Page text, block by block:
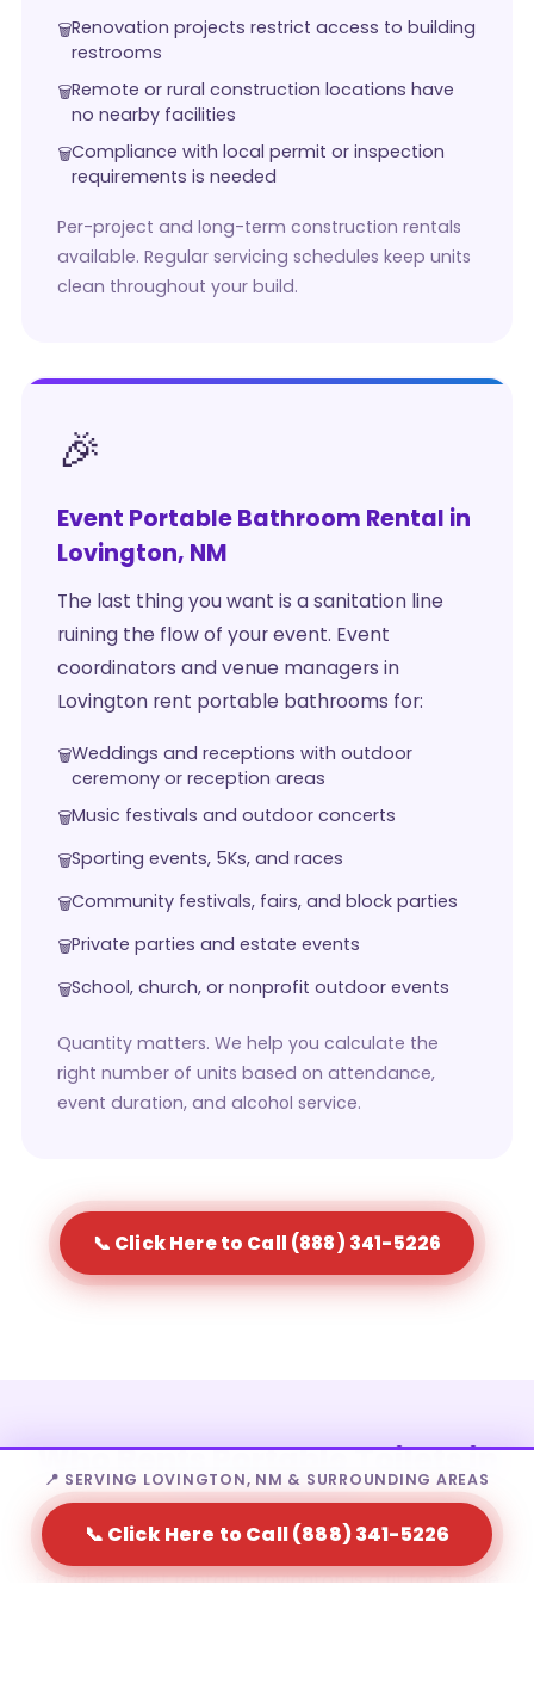
Renovation projects restrict access to building
restrooms
Remote or rural construction locations have
no nearby facilities
Compliance with local permit or inspection
requirements is needed
Per-project and long-term construction rentals
available. Regular servicing schedules keep units
clean throughout your build.
🎉
Event Portable Bathroom Rental in
Lovington, NM
The last thing you want is a sanitation line
ruining the flow of your event. Event
coordinators and venue managers in
Lovington rent portable bathrooms for:
Weddings and receptions with outdoor
ceremony or reception areas
Music festivals and outdoor concerts
Sporting events, 5Ks, and races
Community festivals, fairs, and block parties
Private parties and estate events
School, church, or nonprofit outdoor events
Quantity matters. We help you calculate the
right number of units based on attendance,
event duration, and alcohol service.
📞 Click Here to Call (888) 341-5226
Who Rents Portable Toilets in
Lovington?
Portable toilet rental in Lovington is a fit for a wide
📍 SERVING LOVINGTON, NM & SURROUNDING AREAS
📞 Click Here to Call (888) 341-5226